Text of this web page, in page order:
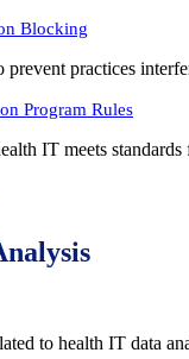
Blocking
prevent practices
Program Rules
IT meets
to health IT data